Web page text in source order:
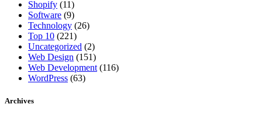
Shopify (11)
Software (9)
Technology (26)
Top 10 (221)
Uncategorized (2)
Web Design (151)
Web Development (116)
WordPress (63)
Archives